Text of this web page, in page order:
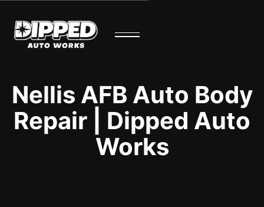
Nellis AFB Auto Body
Repair | Dipped Auto
Works